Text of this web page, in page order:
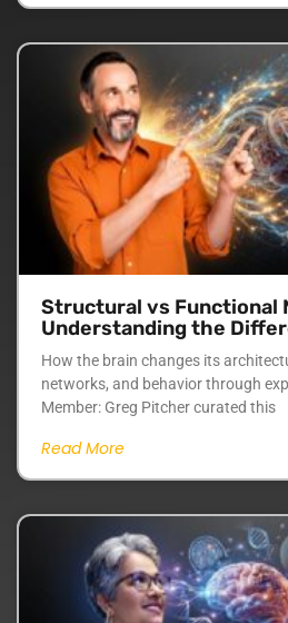
Structural vs Functional
Understanding the
How the brain changes its
networks, and behavior through
Member: Greg Pitcher curated this
Read More